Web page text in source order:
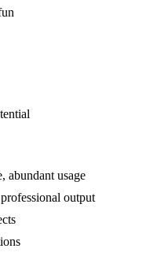
abundant usage
output